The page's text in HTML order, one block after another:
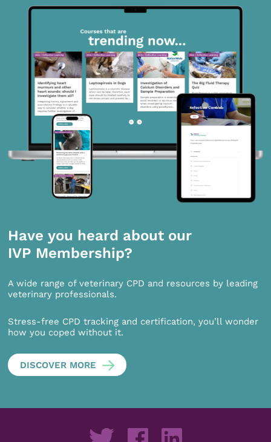
Have you heard about our
IVP Membership?
A wide range of veterinary CPD and resources by leading
veterinary professionals.
Stress-free CPD tracking and certification, you’ll wonder
how you coped without it.
DISCOVER MORE